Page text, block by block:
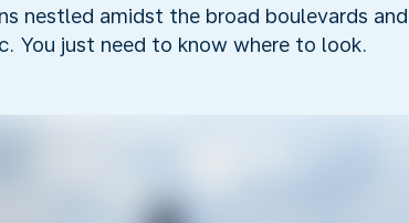
nestled amidst the broad boulevards
You just need to know where to look.